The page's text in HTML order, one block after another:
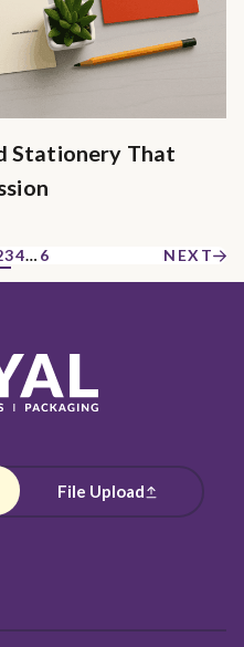
Stationery That
34… 6 NEXT
File Upload